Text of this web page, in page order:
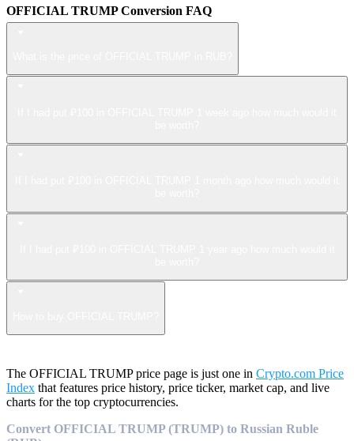
OFFICIAL TRUMP Conversion FAQ
The OFFICIAL TRUMP price page is just one in Crypto.com Price
Index that features price history, price ticker, market cap, and live
charts for the top cryptocurrencies.
Convert OFFICIAL TRUMP (TRUMP) to Russian Ruble